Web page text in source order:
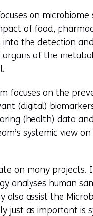
on
of food,
into the detection
of the
focuses on the
(digital)
(health) data
systemic view
on many projects.
analyses human
also assist the
just as important is